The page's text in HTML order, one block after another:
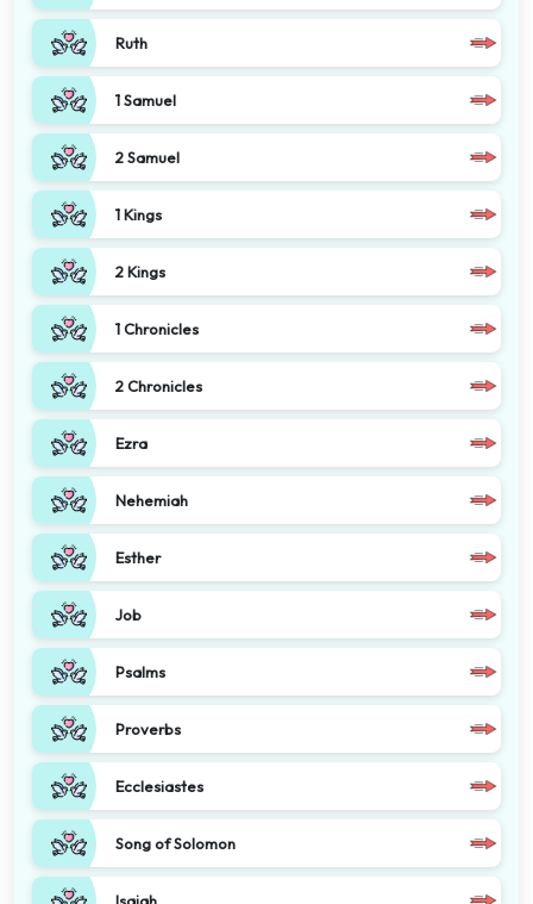
Ruth
1 Samuel
2 Samuel
1 Kings
2 Kings
1 Chronicles
2 Chronicles
Ezra
Nehemiah
Esther
Job
Psalms
Proverbs
Ecclesiastes
Song of Solomon
Isaiah